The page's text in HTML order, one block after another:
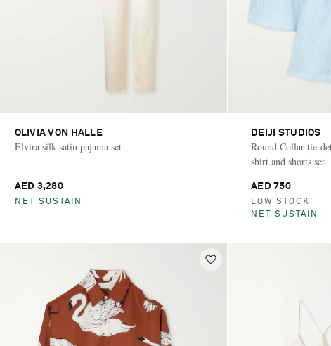
OLIVIA VON HALLE
Elvira silk-satin pajama set
AED 3,280
NET SUSTAIN
DEIJI STUDIOS
Round Collar tie-
shirt and shorts set
AED 750
LOW STOCK
NET SUSTAIN